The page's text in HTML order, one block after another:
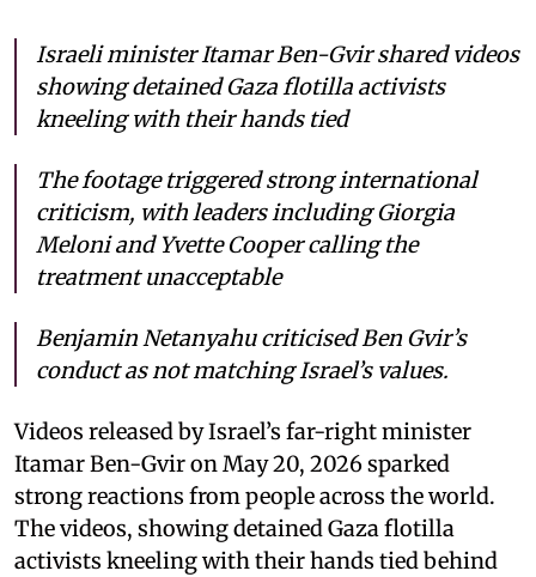
Israeli minister Itamar Ben-Gvir shared videos
showing detained Gaza flotilla activists
kneeling with their hands tied
The footage triggered strong international
criticism, with leaders including Giorgia
Meloni and Yvette Cooper calling the
treatment unacceptable
Benjamin Netanyahu criticised Ben Gvir’s
conduct as not matching Israel’s values.
Videos released by Israel’s far-right minister
Itamar Ben-Gvir on May 20, 2026 sparked
strong reactions from people across the world.
The videos, showing detained Gaza flotilla
activists kneeling with their hands tied behind